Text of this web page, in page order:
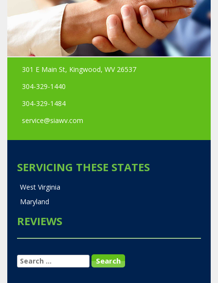
301 E Main St, Kingwood, WV 26537
304-329-1440
304-329-1484
service@siawv.com
SERVICING THESE STATES
West Virginia
Maryland
REVIEWS
SEARCH
FOR: